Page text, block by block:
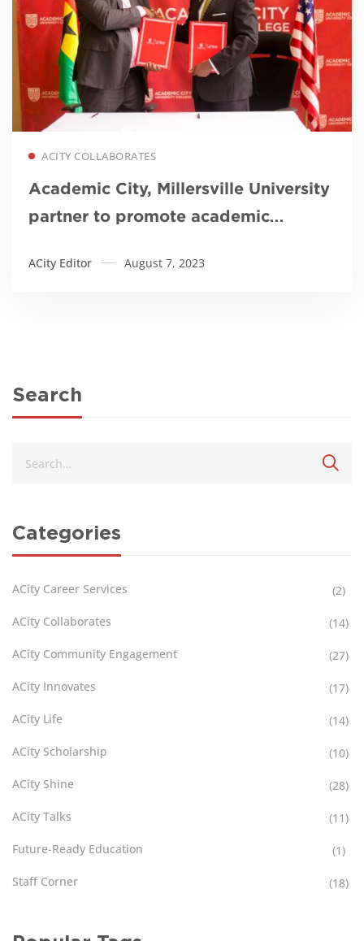
ACITY COLLABORATES
Academic City, Millersville University
partner to promote academic
ACity Editor August 7, 2023
Search
Categories
ACity Career Services
(2)
ACity Collaborates
(14)
ACity Community Engagement
(27)
ACity Innovates
(17)
ACity Life
(14)
ACity Scholarship
(10)
ACity Shine
(28)
ACity Talks
(11)
Future-Ready Education
(1)
Staff Corner
(18)